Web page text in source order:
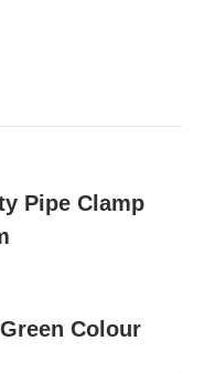
Pipe Clamp
Colour